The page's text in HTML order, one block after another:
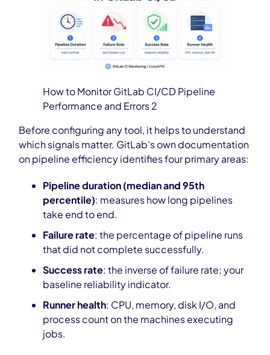
How to Monitor GitLab CI/CD Pipeline
Performance and Errors 2
Before configuring any tool, it helps to understand
which signals matter. GitLab’s own documentation
on pipeline efficiency identifies four primary areas:
Pipeline duration (median and 95th
percentile): measures how long pipelines
take end to end.
Failure rate: the percentage of pipeline runs
that did not complete successfully.
Success rate: the inverse of failure rate; your
baseline reliability indicator.
Runner health: CPU, memory, disk I/O, and
process count on the machines executing
jobs.